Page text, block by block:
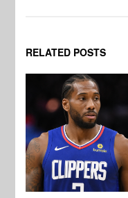
RELATED POSTS